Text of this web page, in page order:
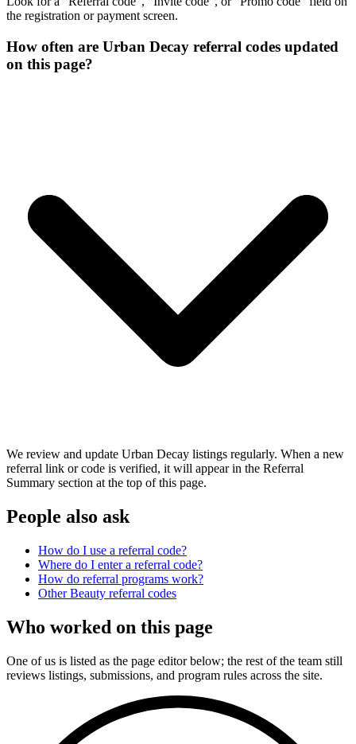
the registration or payment screen.
How often are Urban Decay referral codes updated
on this page?
We review and update Urban Decay listings regularly. When a new
referral link or code is verified, it will appear in the Referral
Summary section at the top of this page.
People also ask
How do I use a referral code?
Where do I enter a referral code?
How do referral programs work?
OtherBeauty referral codes
Who worked on this page
One of us is listed as the page editor below; the rest of the team still
reviews listings, submissions, and program rules across the site.